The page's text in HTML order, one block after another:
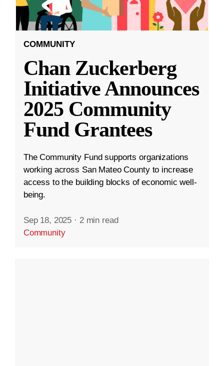
COMMUNITY
Chan Zuckerberg
Initiative Announces
2025 Community
Fund Grantees
The Community Fund supports organizations
working across San Mateo County to increase
access to the building blocks of economic well-
being.
Sep 18, 2025 · 2 min read
Community